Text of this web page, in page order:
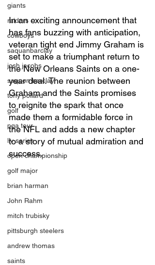
giants
raiders
cowboys
saquanbarclay
josh jacobs
saquon barclay
tony pollard
golf
pga tour
liv series
open championship
golf major
brian harman
John Rahm
mitch trubisky
pittsburgh steelers
andrew thomas
saints
In an exciting announcement that
has fans buzzing with anticipation,
veteran tight end Jimmy Graham is
set to make a triumphant return to
the New Orleans Saints on a one-
year deal. The reunion between
Graham and the Saints promises
to reignite the spark that once
made them a formidable force in
the NFL and adds a new chapter
to a story of mutual admiration and
success.